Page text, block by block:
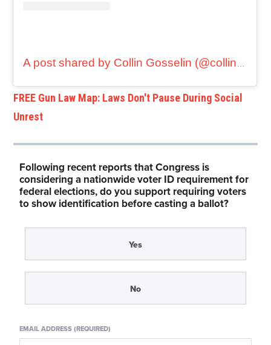
A post shared by Collin Gosselin (@collingosselin1)
FREE Gun Law Map: Laws Don't Pause During Social
Unrest
Following recent reports that Congress is
considering a nationwide voter ID requirement for
federal elections, do you support requiring voters
to show identification before casting a ballot?
Yes
No
EMAIL ADDRESS (REQUIRED)